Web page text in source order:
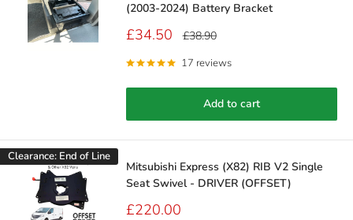
(2003-2024) Battery Bracket
Sale
£34.50 Regular
£38.90
17 reviews
Add to cart
Clearance: End of Line
Mitsubishi Express (X82) RIB V2 Single
Seat Swivel - DRIVER (OFFSET)
Sale
£220.00